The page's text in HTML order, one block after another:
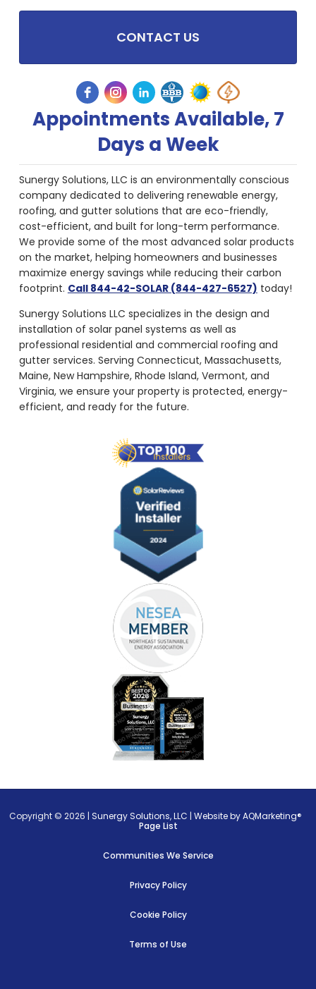
CONTACT US
Appointments Available, 7
Days a Week
Sunergy Solutions, LLC is an environmentally conscious
company dedicated to delivering renewable energy,
roofing, and gutter solutions that are eco-friendly,
cost-efficient, and built for long-term performance.
We provide some of the most advanced solar products
on the market, helping homeowners and businesses
maximize energy savings while reducing their carbon
footprint. Call 844-42-SOLAR (844-427-6527) today!
Sunergy Solutions LLC specializes in the design and
installation of solar panel systems as well as
professional residential and commercial roofing and
gutter services. Serving Connecticut, Massachusetts,
Maine, New Hampshire, Rhode Island, Vermont, and
Virginia, we ensure your property is protected, energy-
efficient, and ready for the future.
Copyright © 2026 |Sunergy Solutions, LLC |Website by AQMarketing®
Page List
Communities We Service
Privacy Policy
Cookie Policy
Terms of Use